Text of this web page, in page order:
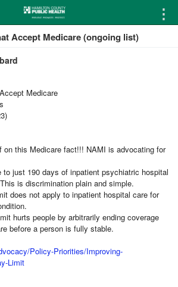
⋮
Accept Medicare (ongoing list)
Medicare
on this Medicare fact!!! NAMI is advocating for
to just 190 days of inpatient psychiatric hospital
is discrimination plain and simple.
does not apply to inpatient hospital care for
hurts people by arbitrarily ending coverage
before a person is fully stable.
Policy-Priorities/Improving-
Limit